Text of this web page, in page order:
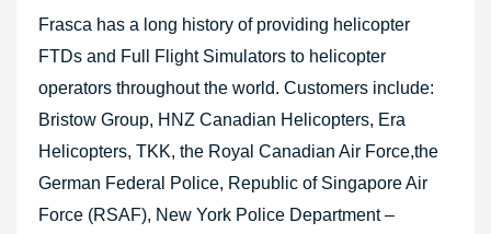
Frasca has a long history of providing helicopter
FTDs and Full Flight Simulators to helicopter
operators throughout the world. Customers include:
Bristow Group, HNZ Canadian Helicopters, Era
Helicopters, TKK, the Royal Canadian Air Force,the
German Federal Police, Republic of Singapore Air
Force (RSAF), New York Police Department –